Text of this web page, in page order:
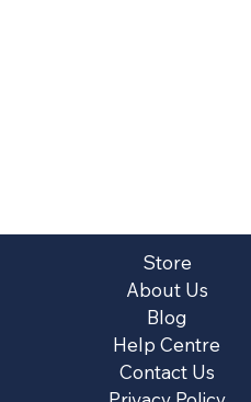
Store
About Us
Blog
Help Centre
Contact Us